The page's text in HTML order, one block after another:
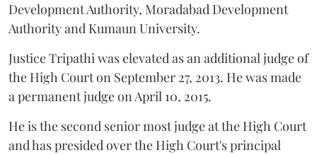
Development Authority, Moradabad Development
Authority and Kumaun University.
Justice Tripathi was elevated as an additional judge of
the High Court on September 27, 2013. He was made
a permanent judge on April 10, 2015.
He is the second senior most judge at the High Court
and has presided over the High Court's principal